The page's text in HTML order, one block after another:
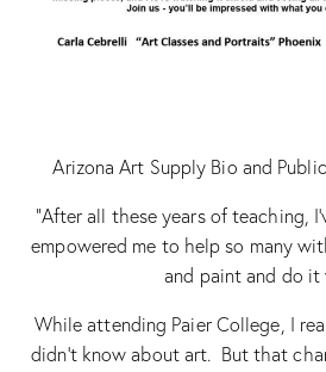
Arizona Art Supply Bio and
“After all these years of teaching,
empowered me to help so many
and paint and do it
While attending Paier College, I
didn’t know about art. But that